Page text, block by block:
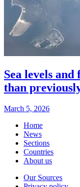
Sea levels
than
March 5, 2026
Home
News
Sections
Countries
About us
Our Sources